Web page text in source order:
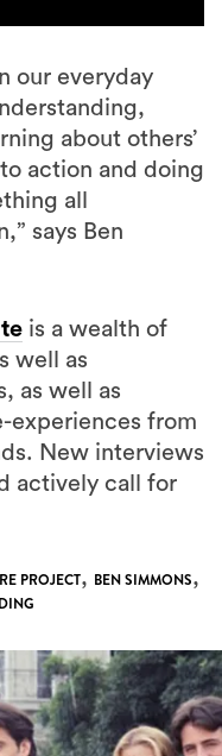
our everyday
about others’
action and doing
all
says Ben
is a wealth of
well as
as well as
experiences from
New interviews
actively call for
PROJECT, BEN SIMMONS,